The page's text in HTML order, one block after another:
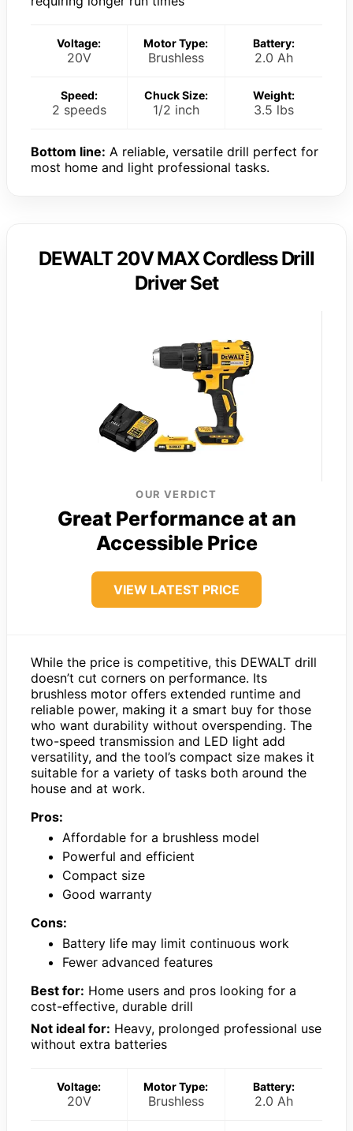
Voltage:
20V
Motor Type:
Brushless
Battery:
2.0 Ah
Speed:
2 speeds
Chuck Size:
1/2 inch
Weight:
3.5 lbs
Bottom line: A reliable, versatile drill perfect for
most home and light professional tasks.
DEWALT 20V MAX Cordless Drill
Driver Set
OUR VERDICT
Great Performance at an
Accessible Price
VIEW LATEST PRICE
While the price is competitive, this DEWALT drill
doesn’t cut corners on performance. Its
brushless motor offers extended runtime and
reliable power, making it a smart buy for those
who want durability without overspending. The
two-speed transmission and LED light add
versatility, and the tool’s compact size makes it
suitable for a variety of tasks both around the
house and at work.
Pros:
Affordable for a brushless model
Powerful and efficient
Compact size
Good warranty
Cons:
Battery life may limit continuous work
Fewer advanced features
Best for: Home users and pros looking for a
cost-effective, durable drill
Not ideal for: Heavy, prolonged professional use
without extra batteries
Voltage:
20V
Motor Type:
Brushless
Battery:
2.0 Ah